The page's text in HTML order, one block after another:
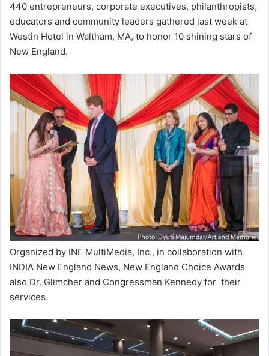
440 entrepreneurs, corporate executives, philanthropists,
educators and community leaders gathered last week at
Westin Hotel in Waltham, MA, to honor 10 shining stars of
New England.
Organized by INE MultiMedia, Inc., in collaboration with
INDIA New England News, New England Choice Awards
also Dr. Glimcher and Congressman Kennedy for their
services.